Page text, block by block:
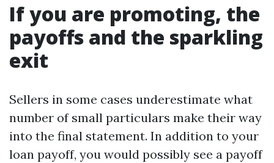
If you are promoting, the
payoffs and the sparkling
exit
Sellers in some cases underestimate what
number of small particulars make their way
into the final statement. In addition to your
loan payoff, you would possibly see a payoff